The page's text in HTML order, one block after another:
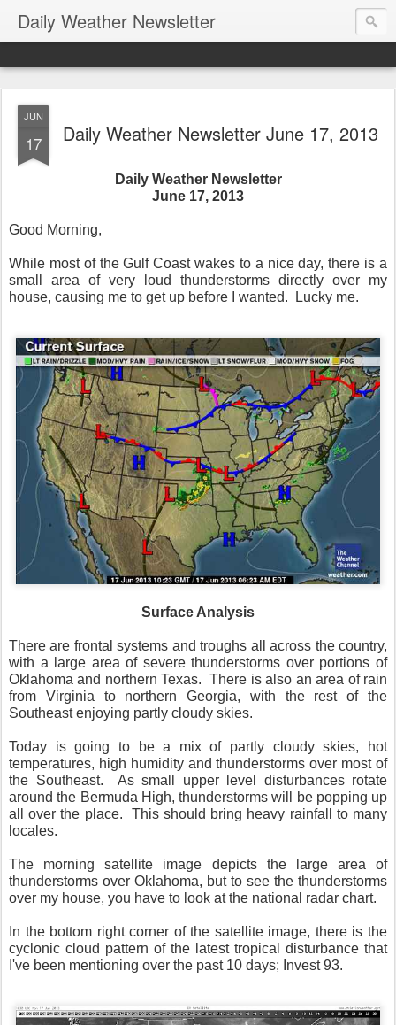
Daily Weather Newsletter
JUN
17 Daily Weather Newsletter June 17, 2013
Daily Weather Newsletter
June 17, 2013
Good Morning,
While most of the Gulf Coast wakes to a nice day, there is a
small area of very loud thunderstorms directly over my
house, causing me to get up before I wanted. Lucky me.
Surface Analysis
There are frontal systems and troughs all across the country,
with a large area of severe thunderstorms over portions of
Oklahoma and northern Texas. There is also an area of rain
from Virginia to northern Georgia, with the rest of the
Southeast enjoying partly cloudy skies.
Today is going to be a mix of partly cloudy skies, hot
temperatures, high humidity and thunderstorms over most of
the Southeast. As small upper level disturbances rotate
around the Bermuda High, thunderstorms will be popping up
all over the place. This should bring heavy rainfall to many
locales.
The morning satellite image depicts the large area of
thunderstorms over Oklahoma, but to see the thunderstorms
over my house, you have to look at the national radar chart.
In the bottom right corner of the satellite image, there is the
cyclonic cloud pattern of the latest tropical disturbance that
I've been mentioning over the past 10 days; Invest 93.